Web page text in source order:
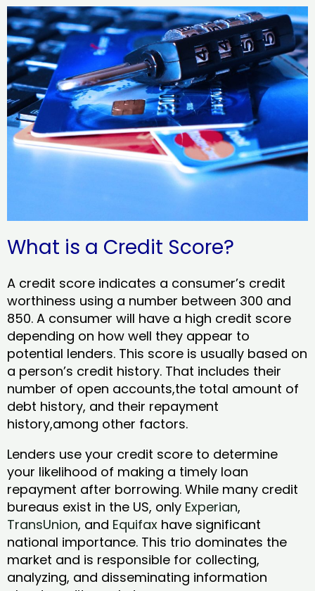
What is a Credit Score?
A credit score indicates a consumer’s credit
worthiness using a number between 300 and
850. A consumer will have a high credit score
depending on how well they appear to
potential lenders. This score is usually based on
a person’s credit history. That includes their
number of open accounts,the total amount of
debt history, and their repayment
history,among other factors.
Lenders use your credit score to determine
your likelihood of making a timely loan
repayment after borrowing. While many credit
bureaus exist in the US, only Experian,
TransUnion, and Equifax have significant
national importance. This trio dominates the
market and is responsible for collecting,
analyzing, and disseminating information